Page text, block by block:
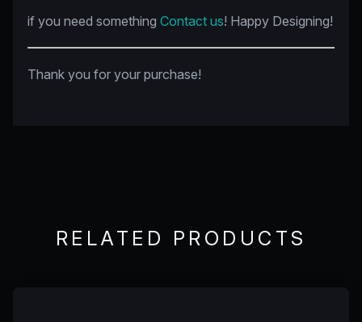
if you need something Contact us! Happy Designing!
Thank you for your purchase!
RELATED PRODUCTS